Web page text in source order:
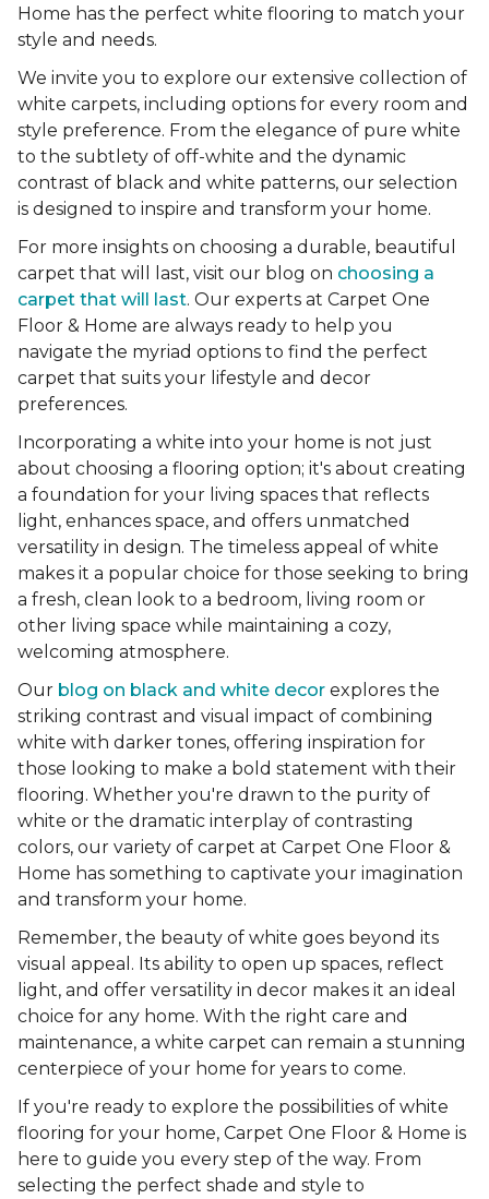
Home has the perfect white flooring to match your
style and needs.
We invite you to explore our extensive collection of
white carpets, including options for every room and
style preference. From the elegance of pure white
to the subtlety of off-white and the dynamic
contrast of black and white patterns, our selection
is designed to inspire and transform your home.
For more insights on choosing a durable, beautiful
carpet that will last, visit our blog on choosing a
carpet that will last. Our experts at Carpet One
Floor & Home are always ready to help you
navigate the myriad options to find the perfect
carpet that suits your lifestyle and decor
preferences.
Incorporating a white into your home is not just
about choosing a flooring option; it's about creating
a foundation for your living spaces that reflects
light, enhances space, and offers unmatched
versatility in design. The timeless appeal of white
makes it a popular choice for those seeking to bring
a fresh, clean look to a bedroom, living room or
other living space while maintaining a cozy,
welcoming atmosphere.
Our blog on black and white decor explores the
striking contrast and visual impact of combining
white with darker tones, offering inspiration for
those looking to make a bold statement with their
flooring. Whether you're drawn to the purity of
white or the dramatic interplay of contrasting
colors, our variety of carpet at Carpet One Floor &
Home has something to captivate your imagination
and transform your home.
Remember, the beauty of white goes beyond its
visual appeal. Its ability to open up spaces, reflect
light, and offer versatility in decor makes it an ideal
choice for any home. With the right care and
maintenance, a white carpet can remain a stunning
centerpiece of your home for years to come.
If you're ready to explore the possibilities of white
flooring for your home, Carpet One Floor & Home is
here to guide you every step of the way. From
selecting the perfect shade and style to